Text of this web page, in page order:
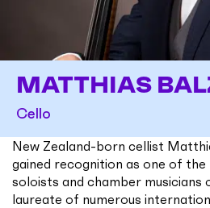
MATTHIAS
Cello
New Zealand-born cellist
gained recognition as one of
soloists and chamber musicians
laureate of numerous